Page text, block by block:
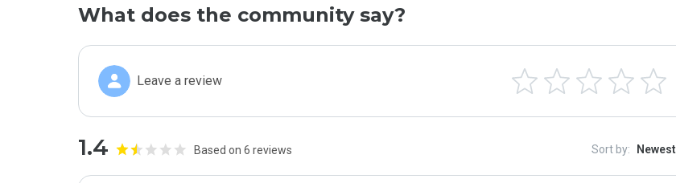
What does the community say?
Leave a review
1.4 Based on 6 reviews Sort by: Newest